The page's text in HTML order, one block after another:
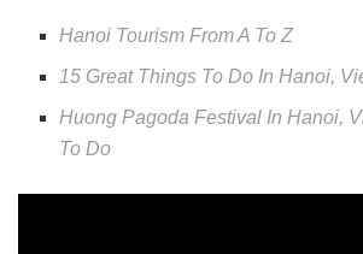
Hanoi Tourism From A To Z
15 Great Things To Do In Hanoi,
Huong Pagoda Festival In Hanoi,
To Do